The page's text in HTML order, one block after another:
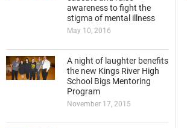
awareness to fight the
stigma of mental illness
May 10, 2016
A night of laughter benefits
the new Kings River High
School Bigs Mentoring
Program
November 17, 2015